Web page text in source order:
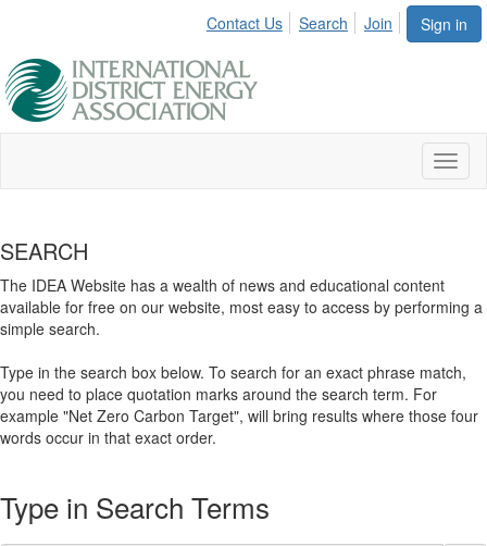
Sign in
Contact Us Search Join
SEARCH
The IDEA Website has a wealth of news and educational content
available for free on our website, most easy to access by performing a
simple search.
Type in the search box below. To search for an exact phrase match,
you need to place quotation marks around the search term. For
example "Net Zero Carbon Target", will bring results where those four
words occur in that exact order.
Type in Search Terms